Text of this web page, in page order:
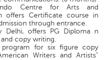
Centre for Arts and
offers Certificate course in
through entrance.
Delhi, offers PG Diploma n
copy writing.
program for six figure copy
Writers and Artists”